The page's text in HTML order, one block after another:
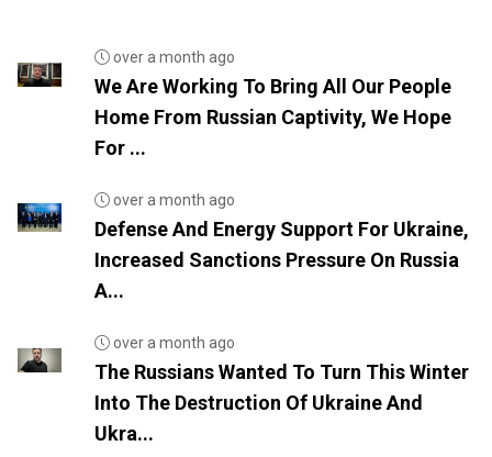
over a month ago
We Are Working To Bring All Our People
Home From Russian Captivity, We Hope
For ...
over a month ago
Defense And Energy Support For Ukraine,
Increased Sanctions Pressure On Russia
A...
over a month ago
The Russians Wanted To Turn This Winter
Into The Destruction Of Ukraine And
Ukra...